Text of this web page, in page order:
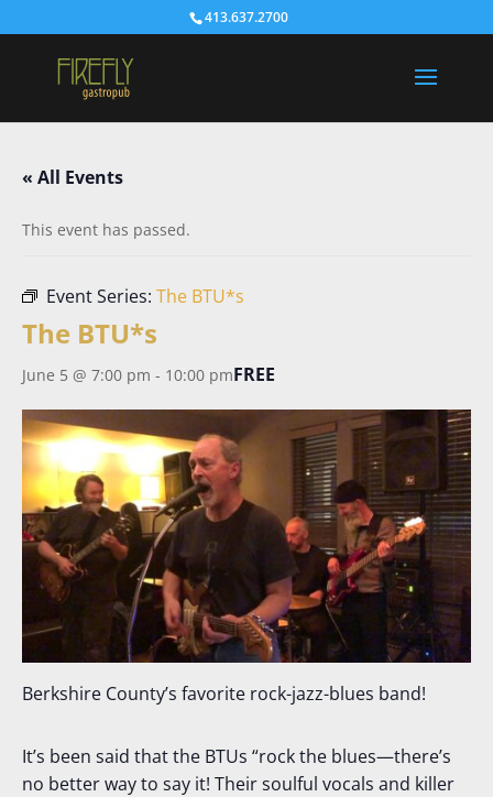
413.637.2700
« All Events
This event has passed.
Event Series: The BTU*s
The BTU*s
June 5 @ 7:00 pm - 10:00 pmFREE
Berkshire County’s favorite rock-jazz-blues band!
It’s been said that the BTUs “rock the blues—there’s
no better way to say it! Their soulful vocals and killer